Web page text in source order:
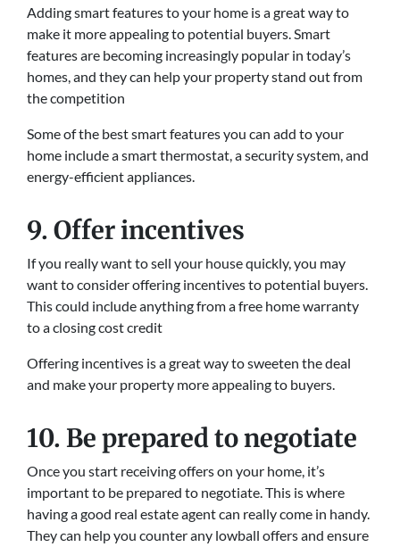
Adding smart features to your home is a great way to
make it more appealing to potential buyers. Smart
features are becoming increasingly popular in today’s
homes, and they can help your property stand out from
the competition
Some of the best smart features you can add to your
home include a smart thermostat, a security system, and
energy-efficient appliances.
9. Offer incentives
If you really want to sell your house quickly, you may
want to consider offering incentives to potential buyers.
This could include anything from a free home warranty
to a closing cost credit
Offering incentives is a great way to sweeten the deal
and make your property more appealing to buyers.
10. Be prepared to negotiate
Once you start receiving offers on your home, it’s
important to be prepared to negotiate. This is where
having a good real estate agent can really come in handy.
They can help you counter any lowball offers and ensure